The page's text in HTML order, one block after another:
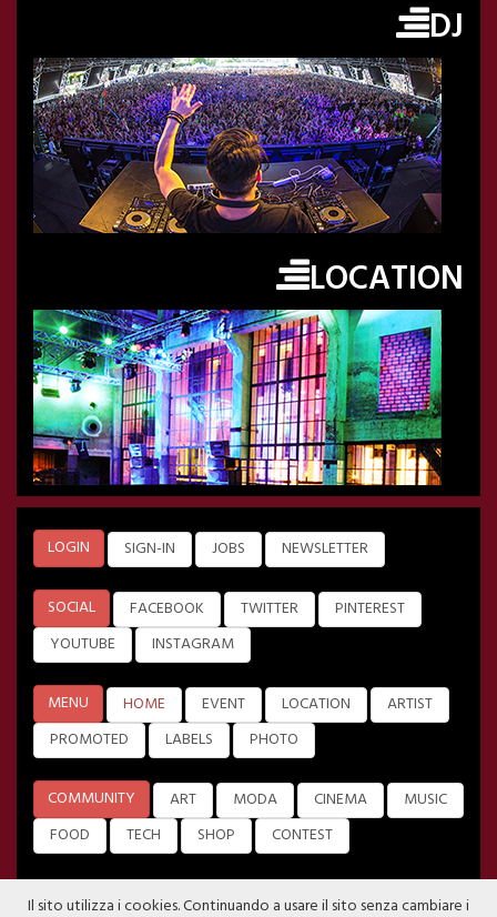
DJ
LOCATION
LOGIN SIGN-IN JOBS NEWSLETTER
SOCIAL FACEBOOK TWITTER
PINTEREST
YOUTUBE
INSTAGRAM
MENU HOME EVENT LOCATION
ARTIST
PROMOTED
LABELS PHOTO
COMMUNITY ART MODA CINEMA
MUSIC
FOOD
TECH SHOP CONTEST
Il sito utilizza i cookies. Continuando a usare il sito senza cambiare i